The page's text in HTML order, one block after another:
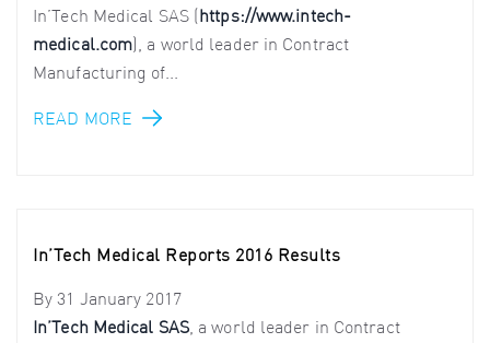
In’Tech Medical SAS (https://www.intech-
medical.com), a world leader in Contract
Manufacturing of...
READ MORE
In’Tech Medical Reports 2016 Results
By 31 January 2017
In’Tech Medical SAS, a world leader in Contract